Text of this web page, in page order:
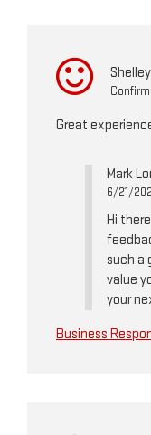
Great
Mark
6/21/
Hi
such a
value
your
Business